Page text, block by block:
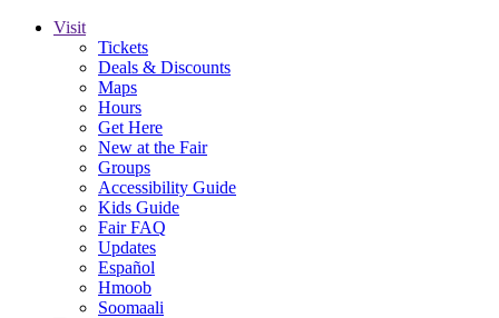
Visit
Tickets
Deals & Discounts
Maps
Hours
Get Here
New at the Fair
Groups
Accessibility Guide
Kids Guide
Fair FAQ
Updates
Español
Hmoob
Soomaali